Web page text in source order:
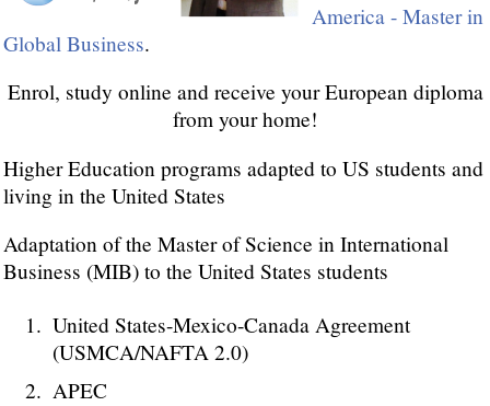
America - Master in
Global Business.
Enrol, study online and receive your European diploma
from your home!
Higher Education programs adapted to US students and
living in the United States
Adaptation of the Master of Science in International
Business (MIB) to the United States students
United States-Mexico-Canada Agreement
(USMCA/NAFTA 2.0)
APEC